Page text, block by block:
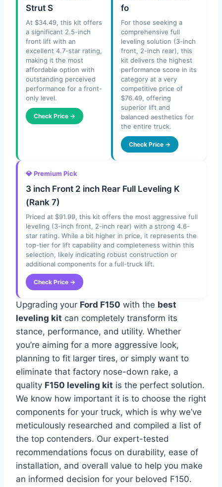
Strut S
At $34.49, this kit offers
a significant 2.5-inch
front lift with an
excellent 4.7-star rating,
making it the most
affordable option with
outstanding perceived
performance for a front-
only level.
Check Price →
fo
For those seeking a
comprehensive full
leveling solution (3-inch
front, 2-inch rear), this
kit delivers the highest
performance score in its
category at a very
competitive price of
$76.49, offering
superior lift and
balanced aesthetics for
the entire truck.
Check Price →
💎 Premium Pick
3 inch Front 2 inch Rear Full Leveling K
(Rank 7)
Priced at $91.99, this kit offers the most aggressive full
leveling (3-inch front, 2-inch rear) with a strong 4.6-
star rating. While a bit higher in price, it represents the
top-tier for lift capability and completeness within this
selection, likely indicating robust construction or
additional components for a full-truck lift.
Check Price →
Upgrading your Ford F150 with the best
leveling kit can completely transform its
stance, performance, and utility. Whether
you’re aiming for a more aggressive look,
planning to fit larger tires, or simply want to
eliminate that factory nose-down rake, a
quality F150 leveling kit is the perfect solution.
We know how important it is to choose the right
components for your truck, which is why we’ve
meticulously researched and compiled a list of
the top contenders. Our expert-tested
recommendations focus on durability, ease of
installation, and overall value to help you make
an informed decision for your beloved F150.